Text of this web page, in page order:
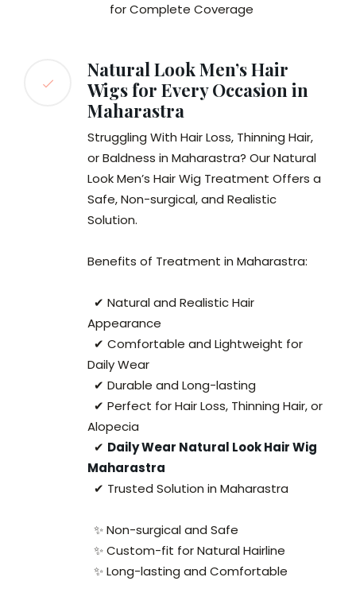
for Complete Coverage
Natural Look Men’s Hair
Wigs for Every Occasion in
Maharastra
Struggling With Hair Loss, Thinning Hair,
or Baldness in Maharastra? Our Natural
Look Men’s Hair Wig Treatment Offers a
Safe, Non-surgical, and Realistic
Solution.
Benefits of Treatment in Maharastra:
✔ Natural and Realistic Hair
Appearance
✔ Comfortable and Lightweight for
Daily Wear
✔ Durable and Long-lasting
✔ Perfect for Hair Loss, Thinning Hair, or
Alopecia
✔ Daily Wear Natural Look Hair Wig
Maharastra
✔ Trusted Solution in Maharastra
✨ Non-surgical and Safe
✨ Custom-fit for Natural Hairline
✨ Long-lasting and Comfortable